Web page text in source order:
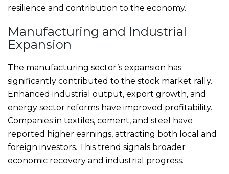
resilience and contribution to the economy.
Manufacturing and Industrial
Expansion
The manufacturing sector’s expansion has
significantly contributed to the stock market rally.
Enhanced industrial output, export growth, and
energy sector reforms have improved profitability.
Companies in textiles, cement, and steel have
reported higher earnings, attracting both local and
foreign investors. This trend signals broader
economic recovery and industrial progress.